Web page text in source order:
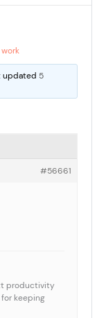
updated 5
#56661
productivity
keeping